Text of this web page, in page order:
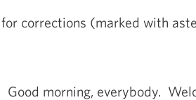
for corrections (marked with
EDT
morning, everybody.